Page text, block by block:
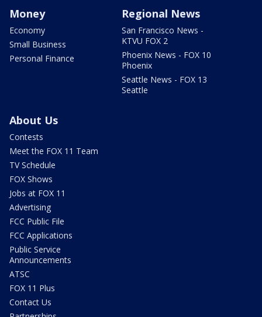
Money
Economy
Small Business
Personal Finance
Regional News
San Francisco News -
KTVU FOX 2
Phoenix News - FOX 10
Phoenix
Seattle News - FOX 13
Seattle
About Us
Contests
Meet the FOX 11 Team
TV Schedule
FOX Shows
Jobs at FOX 11
Advertising
FCC Public File
FCC Applications
Public Service
Announcements
ATSC
FOX 11 Plus
Contact Us